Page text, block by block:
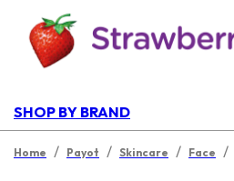
SHOP BY BRAND
Home / Payot / Skincare / Face /